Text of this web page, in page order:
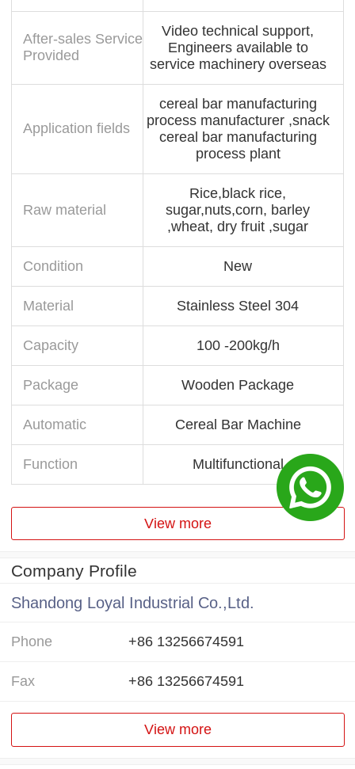
After-sales Service
Provided
Video technical support,
Engineers available to
service machinery overseas
Application fields
cereal bar manufacturing
process manufacturer ,snack
cereal bar manufacturing
process plant
Raw material
Rice,black rice,
sugar,nuts,corn, barley
,wheat, dry fruit ,sugar
Condition New
Material Stainless Steel 304
Capacity 100 -200kg/h
Package Wooden Package
Automatic Cereal Bar Machine
Function Multifunctional
View more
Company Profile
Shandong Loyal Industrial Co.,Ltd.
Phone +86 13256674591
Fax +86 13256674591
View more